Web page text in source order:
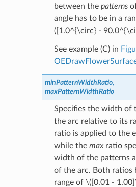
between the patterns
angle has to be in a
([1.0^{\circ} -
See example (C) in
minPatternWidthRatio,
maxPatternWidthRatio
Specifies the width of
the arc relative to its
ratio is applied to the
while the maxratio
width of the patterns
of the arc. Both ratios
range of \([0.01 -